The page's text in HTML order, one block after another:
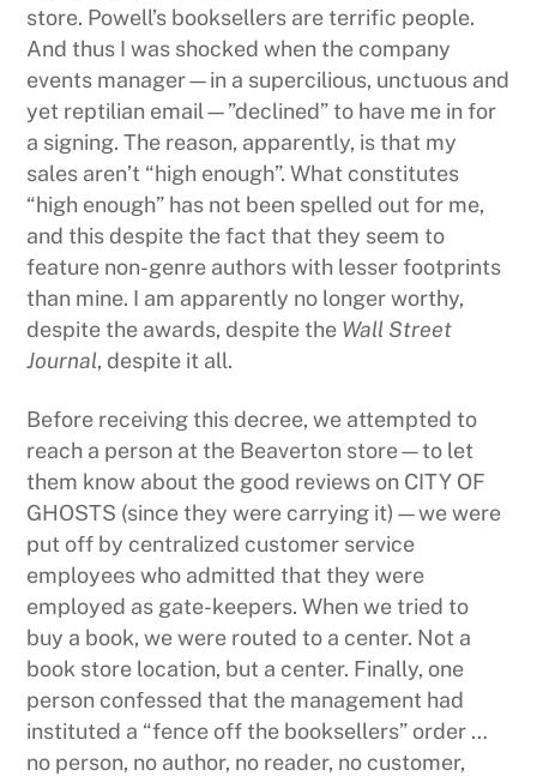
store. Powell’s booksellers are terrific people.
And thus I was shocked when the company
events manager—in a supercilious, unctuous and
yet reptilian email—”declined” to have me in for
a signing. The reason, apparently, is that my
sales aren’t “high enough”. What constitutes
“high enough” has not been spelled out for me,
and this despite the fact that they seem to
feature non-genre authors with lesser footprints
than mine. I am apparently no longer worthy,
despite the awards, despite the Wall Street
Journal, despite it all.
Before receiving this decree, we attempted to
reach a person at the Beaverton store—to let
them know about the good reviews on CITY OF
GHOSTS (since they were carrying it)—we were
put off by centralized customer service
employees who admitted that they were
employed as gate-keepers. When we tried to
buy a book, we were routed to a center. Not a
book store location, but a center. Finally, one
person confessed that the management had
instituted a “fence off the booksellers” order …
no person, no author, no reader, no customer,